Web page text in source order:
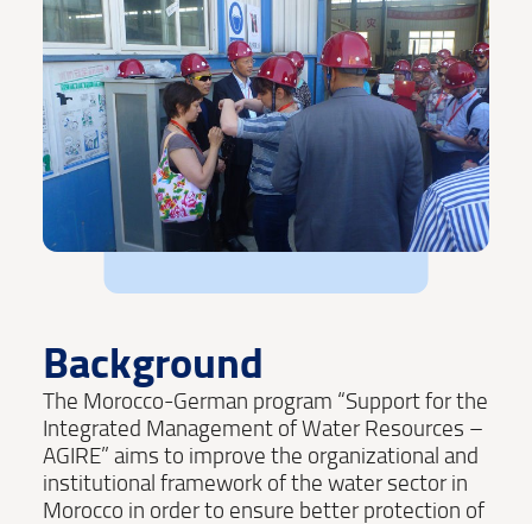
Background
The Morocco-German program “Support for the
Integrated Management of Water Resources –
AGIRE” aims to improve the organizational and
institutional framework of the water sector in
Morocco in order to ensure better protection of